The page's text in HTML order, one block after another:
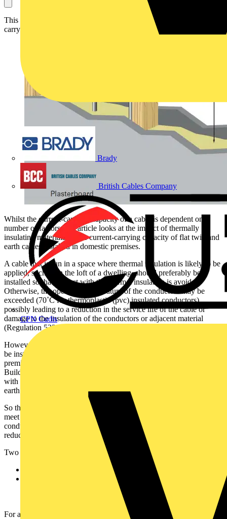
Brady
British Cables Company
CPN Cudis
This article considers the impact of thermal insulation on the current
carrying-capacity of flat twin and earth cables.
Whilst the current-carrying capacity of a cable is dependent on a
number of factors, this article looks at the impact of thermally
insulating materials on the current-carrying capacity of flat twin and
earth cables installed in domestic premises.
A cable that is run in a space where thermal insulation is likely to be
applied, such as in the loft of a dwelling, should preferably be
installed so that contact with the thermal insulation is avoided.
Otherwise, the operating temperature of the conductors may be
exceeded (70˚C for thermoplastic (pvc) insulated conductors),
possibly leading to a reduction in the service life of the cable or
damage to the insulation of the conductors or adjacent material
(Regulation 523.9 of
However, it is common practice for thermally insulating materials to
be installed in the walls and ceilings of domestic and similar
premises to satisfy the energy efficiency and noise requirements of
Building Regulations. Consequently, as shown in Fig 1, contact
with thermal insulation is generally unavoidable for most twin and
earth cables installed in domestic and similar premises.
So that cables installed in such locations will remain sufficient to
meet the requirements of
BS 7671
, the cross-sectional area of
conductors may need to be increased to compensate for any
reduction in the current-carrying capacity due to thermal insulation.
Two different cases that need to be considered are:
cables surrounded by thermal insulation, and
cables routed in a thermally insulating wall or above a
thermally insulating ceiling, the cable(s) being in contact with
a thermally conductive surface on one side.
For a single cable likely to be totally surrounded by thermally